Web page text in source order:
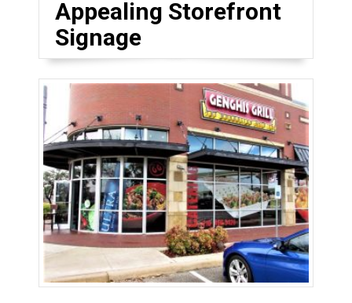
Appealing Storefront
Signage